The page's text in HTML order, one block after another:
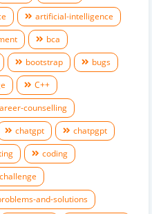
artificial-intelligence
bca
bootstrap
bugs
C++
counselling
chatgpt
chatpgpt
coding
and-solutions